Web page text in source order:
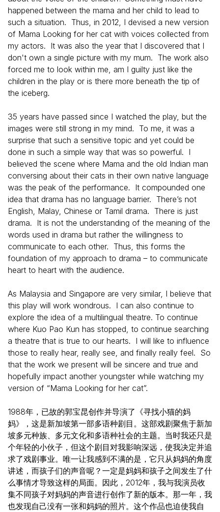
happened between the mama and her child to lead to
such a situation. Thus, in 2012, I devised a new version
of Mama Looking for her cat with voices collected from
my actors. It was also the year that I discovered that I
don't own a single picture with my mum. The work also
forced me to look within me, am I guilty just like the
children in the play or is there more beneath the tip of
the iceberg.
35 years have passed since I watched the play, but the
images were still strong in my mind. To me, it was a
surprise that such a sensitive topic and yet could be
done in such a simple way that was so powerful. I
believed the scene where Mama and the old Indian man
conversing about their cats in their own native language
was the peak of the performance. It compounded one
idea that drama has no language barrier. There’s not
English, Malay, Chinese or Tamil drama. There is just
drama. It is not the understanding of the meaning of the
words used in drama but rather the willingness to
communicate to each other. Thus, this forms the
foundation of my approach to drama – to communicate
heart to heart with the audience.
As Malaysia and Singapore are very similar, I believe that
this play will work wondrous. I can also continue to
explore the idea of a multilingual theatre. To continue
where Kuo Pao Kun has stopped, to continue searching
a theatre that is true to our hearts. I will like to influence
those to really hear, really see, and finally really feel. So
that the work we present will be sincere and true and
hopefully impact another youngster while watching my
version of “Mama Looking for her cat”.
1988年，已故的郭宝昆创作并导演了《寻找小猫的妈
妈》，这是新加坡第一部多语种剧目。这部戏剧聚焦于新加
坡多元种族、多元文化和多语种社会的主题。当时我还只是
个年轻的小伙子，但这个剧目对我影响深远，使我决定并追
求了戏剧事业。唯一让我感到不满的是，它只从妈妈的角度
讲述，而孩子们的声音呢？一定是妈妈和孩子之间发生了什
么事情才导致这样的局面。因此，2012年，我与我演员收
集不同孩子对妈妈的声音进行创作了新的版本。那一年，我
也发现自己没有一张和妈妈的照片。这个作品也迫使我自